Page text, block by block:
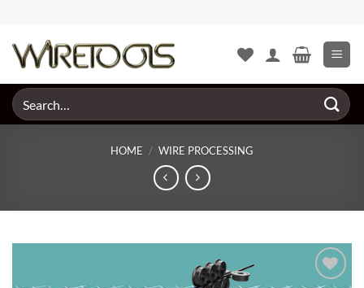
content
Search
for:
HOME / WIRE PROCESSING